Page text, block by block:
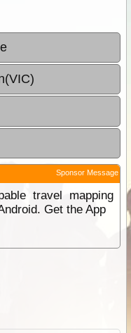
Sponsor Message
travel mapping
Get the App